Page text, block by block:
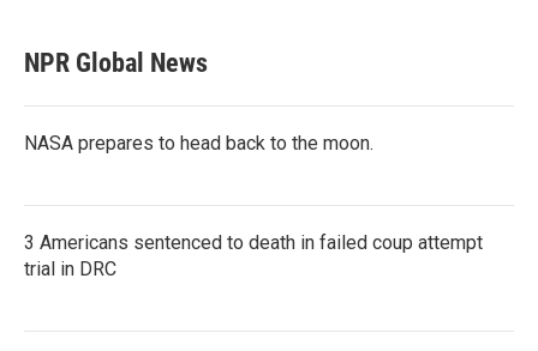
NPR Global News
NASA prepares to head back to the moon.
3 Americans sentenced to death in failed coup attempt
trial in DRC